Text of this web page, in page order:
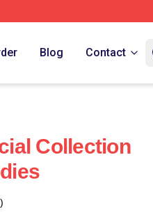
Blog Contact
Collection